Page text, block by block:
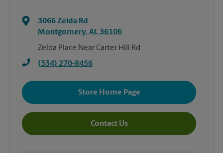
3066 Zelda Rd
Montgomery, AL 36106
Zelda Place Near Carter Hill Rd
(334) 270-8456
Store Home Page
Contact Us